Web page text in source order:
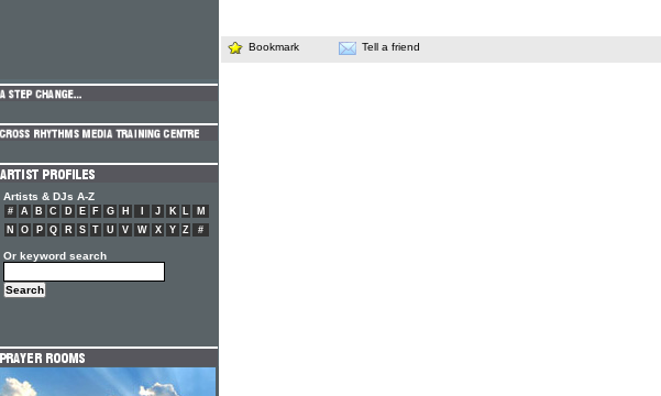
Bookmark Tell a friend
Artists & DJs A-Z
# A B C D E F G H J K L
M
N
O P Q R S T U V W X Y Z #
Or keyword search